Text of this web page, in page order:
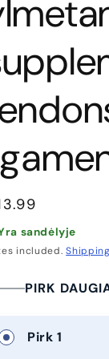
i
o
n
sandėlyje
included.Shipping
PIRK
Pirk 1